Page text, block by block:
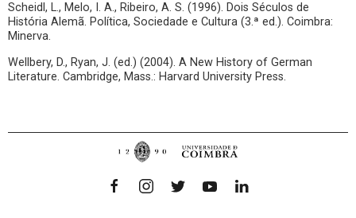
Scheidl, L., Melo, I. A., Ribeiro, A. S. (1996). Dois Séculos de
História Alemã. Política, Sociedade e Cultura (3.ª ed.). Coimbra:
Minerva.
Wellbery, D., Ryan, J. (ed.) (2004). A New History of German
Literature. Cambridge, Mass.: Harvard University Press.